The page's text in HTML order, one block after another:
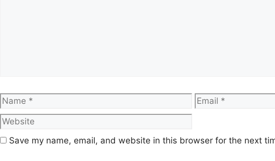
Name Email
Save my name, email, and website in this browser for the next